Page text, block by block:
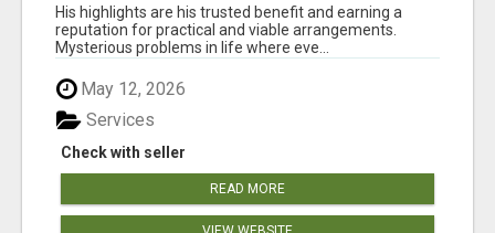
His highlights are his trusted benefit and earning a
reputation for practical and viable arrangements.
Mysterious problems in life where eve...
May 12, 2026
Check with seller
Services
READ MORE